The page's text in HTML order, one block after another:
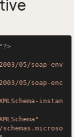
05/soap-env
05/soap-enc
instan